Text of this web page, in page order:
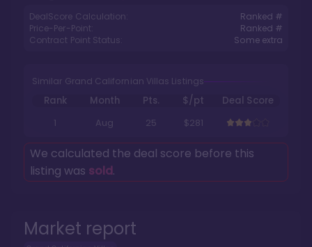
Market report
DealScore Calculation:
Ranked #
Price-Per-Point:
Ranked #
Contract Point Status:
Some extra
Similar Grand Californian Villas Listings
Rank Month Pts. $/pt
Deal Score
1
Aug 25 $281
We calculated the deal score before this
listing was sold.